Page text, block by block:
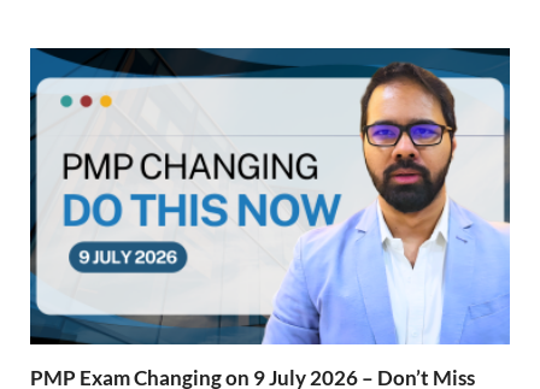
PMP Exam Changing on 9 July 2026 – Don’t Miss